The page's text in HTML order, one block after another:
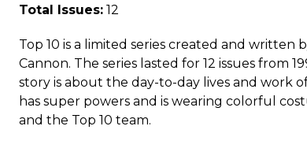
Total Issues:12
Top 10 is a limited series created and
Cannon. The series lasted for 12 issues from
story is about the day-to-day lives and work
has super powers and is wearing colorful
and the Top 10 team.